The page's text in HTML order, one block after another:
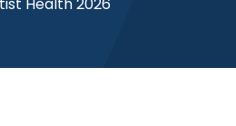
Health 2026